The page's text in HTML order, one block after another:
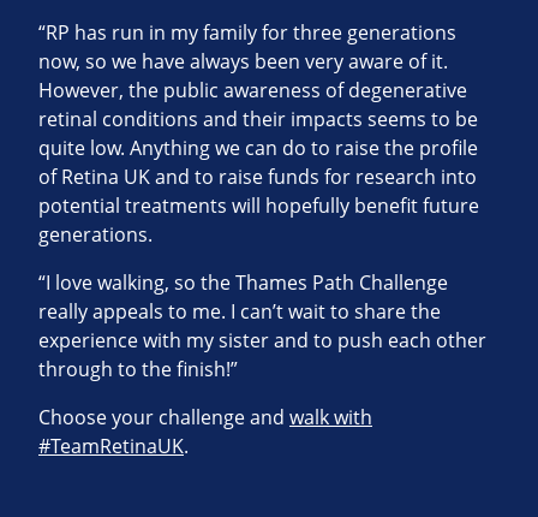
“RP has run in my family for three generations
now, so we have always been very aware of it.
However, the public awareness of degenerative
retinal conditions and their impacts seems to be
quite low. Anything we can do to raise the profile
of Retina UK and to raise funds for research into
potential treatments will hopefully benefit future
generations.
“I love walking, so the Thames Path Challenge
really appeals to me. I can’t wait to share the
experience with my sister and to push each other
through to the finish!”
Choose your challenge and walk with
#TeamRetinaUK.